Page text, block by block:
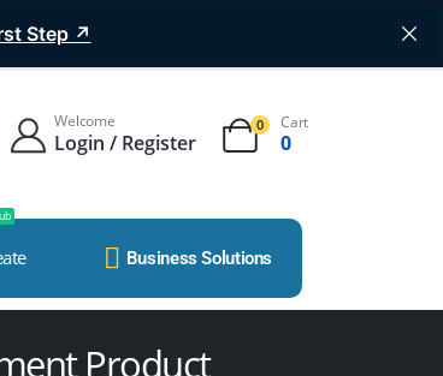
Step ↗
Welcome
Login / Register
0 Cart
0
Business Solutions
Product